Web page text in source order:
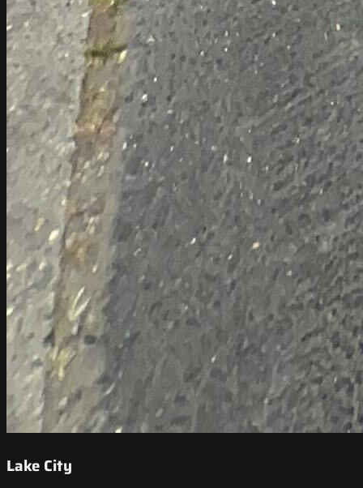
Lake City